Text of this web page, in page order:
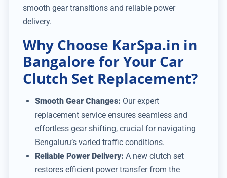
smooth gear transitions and reliable power
delivery.
Why Choose KarSpa.in in
Bangalore for Your Car
Clutch Set Replacement?
Smooth Gear Changes: Our expert
replacement service ensures seamless and
effortless gear shifting, crucial for navigating
Bengaluru’s varied traffic conditions.
Reliable Power Delivery: A new clutch set
restores efficient power transfer from the